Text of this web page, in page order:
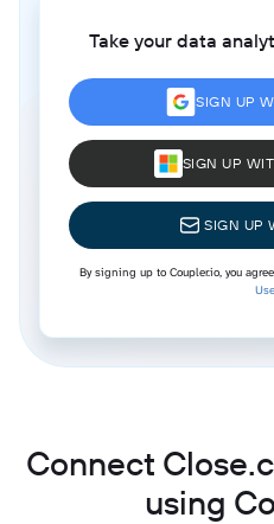
Take your data
SIGN UP
SIGN UP
SIGN UP
By signing up to Coupler.io, you
Use
Connect
using